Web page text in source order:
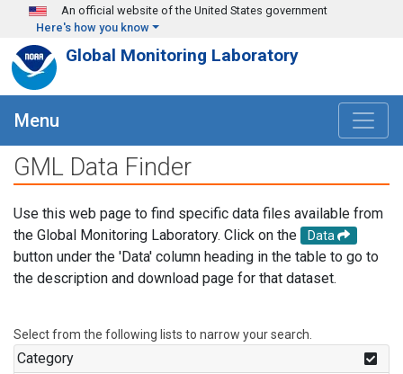
Skip to main content
An official website of the United States government
Here's how you know
Global Monitoring Laboratory
Menu
GML Data Finder
Use this web page to find specific data files available from
the Global Monitoring Laboratory. Click on the
Data
button under the 'Data' column heading in the table to go to
the description and download page for that dataset.
Select from the following lists to narrow your search.
Category